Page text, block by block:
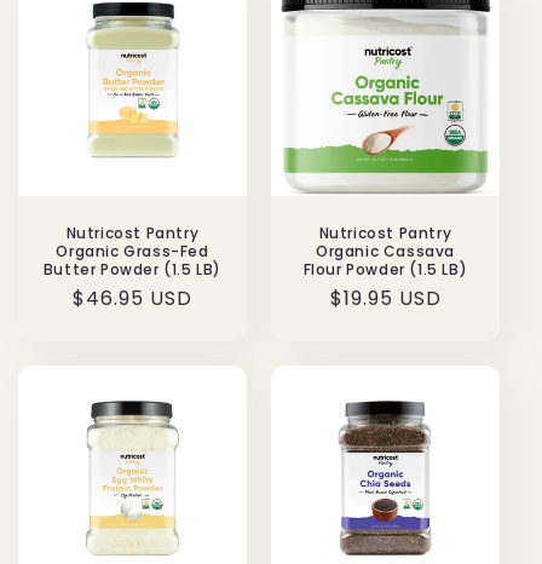
Nutricost Pantry
Organic Grass-Fed
Butter Powder (1.5 LB)
Regular
$46.95 USD
Nutricost Pantry
Organic Cassava
Flour Powder (1.5 LB)
Regular
$19.95 USD